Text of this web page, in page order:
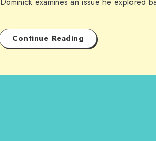
Continue Reading